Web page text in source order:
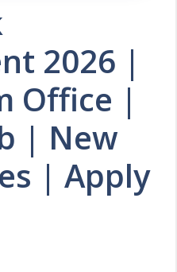
2026 |
Office |
| New
| Apply